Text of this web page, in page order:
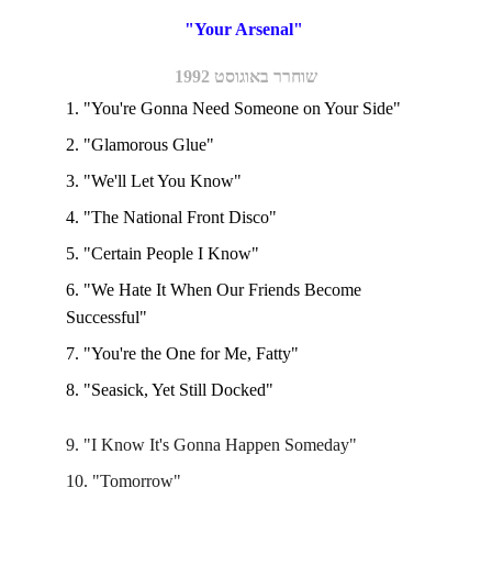
"Your Arsenal"
שוחרר באוגוסט 1992
1. "You're Gonna Need Someone on Your Side"
2. "Glamorous Glue"
3. "We'll Let You Know"
4. "The National Front Disco"
5. "Certain People I Know"
6. "We Hate It When Our Friends Become
Successful"
7. "You're the One for Me, Fatty"
8. "Seasick, Yet Still Docked"
9. "I Know It's Gonna Happen Someday"
10. "Tomorrow"